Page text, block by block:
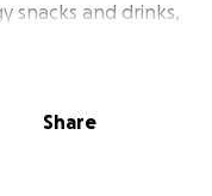
snacks and drinks,
attachments,
Share